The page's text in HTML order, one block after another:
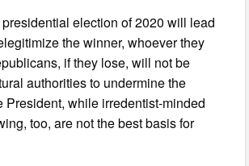
election of 2020 will lead
the winner, whoever they
if they lose, will not be
authorities to undermine the
President, while irredentist-minded
too, are not the best basis for